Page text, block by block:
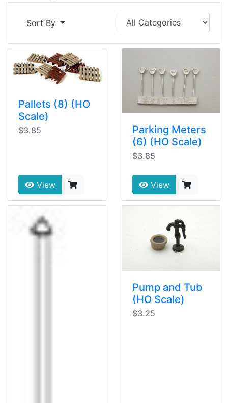
Sort By
Pallets (8) (HO
Scale)
$3.85
View
Parking Meters
(6) (HO Scale)
$3.85
View
Pump and Tub
(HO Scale)
$3.25